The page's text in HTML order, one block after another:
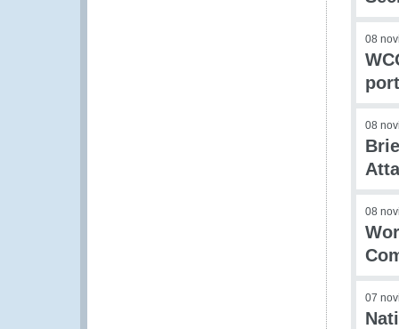
08
08
08
07